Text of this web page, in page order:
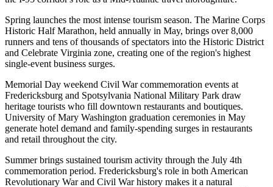
Spring launches the most intense tourism season. The Marine Corps
Historic Half Marathon, held annually in May, brings over 8,000
runners and tens of thousands of spectators into the Historic District
and Celebrate Virginia zone, creating one of the region's highest
single-event business surges.
Memorial Day weekend Civil War commemoration events at
Fredericksburg and Spotsylvania National Military Park draw
heritage tourists who fill downtown restaurants and boutiques.
University of Mary Washington graduation ceremonies in May
generate hotel demand and family-spending surges in restaurants
and retail throughout the city.
Summer brings sustained tourism activity through the July 4th
commemoration period. Fredericksburg's role in both American
Revolutionary War and Civil War history makes it a natural